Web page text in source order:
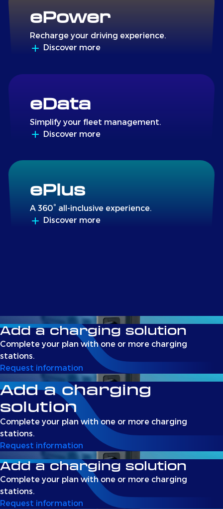
ePower
Recharge your driving experience.
Discover more
eData
Simplify your fleet management.
Discover more
ePlus
A 360° all-inclusive experience.
Discover more
Add a charging solution
Complete your plan with one or more charging
stations.
Request information
Add a charging
solution
Complete your plan with one or more charging
stations.
Request information
Add a charging solution
Complete your plan with one or more charging
stations.
Request information